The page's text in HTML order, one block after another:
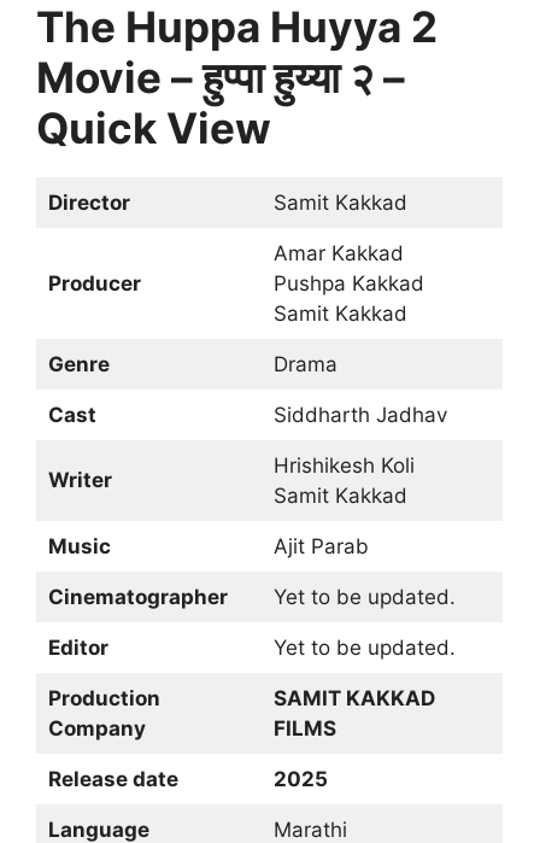
The Huppa Huyya 2
Movie – हुप्पा हुय्या २ –
Quick View
Director Samit Kakkad
Producer
Amar Kakkad
Pushpa Kakkad
Samit Kakkad
Genre Drama
Cast Siddharth Jadhav
Writer
Hrishikesh Koli
Samit Kakkad
Music Ajit Parab
Cinematographer Yet to be updated.
Editor Yet to be updated.
Production
Company
SAMIT KAKKAD
FILMS
Release date 2025
Language Marathi